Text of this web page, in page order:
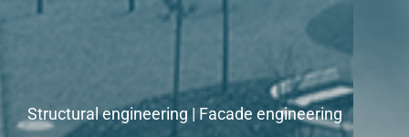
Structural engineering | Facade engineering